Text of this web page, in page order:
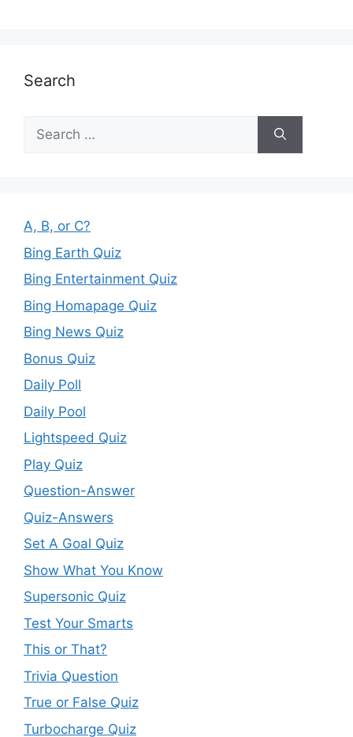
Search
Search
for:
A, B, or C?
Bing Earth Quiz
Bing Entertainment Quiz
Bing Homapage Quiz
Bing News Quiz
Bonus Quiz
Daily Poll
Daily Pool
Lightspeed Quiz
Play Quiz
Question-Answer
Quiz-Answers
Set A Goal Quiz
Show What You Know
Supersonic Quiz
Test Your Smarts
This or That?
Trivia Question
True or False Quiz
Turbocharge Quiz